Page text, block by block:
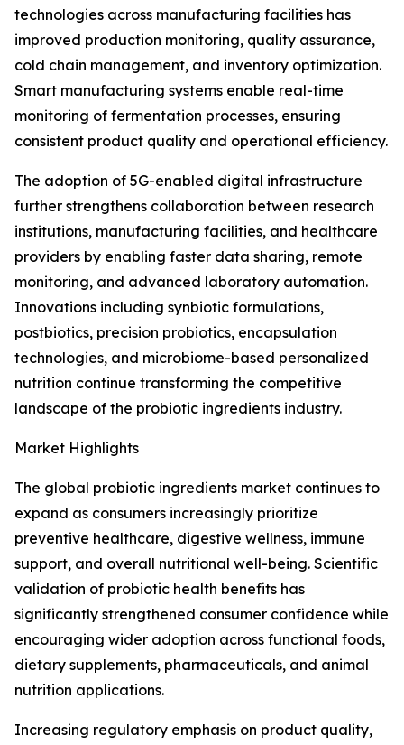
technologies across manufacturing facilities has
improved production monitoring, quality assurance,
cold chain management, and inventory optimization.
Smart manufacturing systems enable real-time
monitoring of fermentation processes, ensuring
consistent product quality and operational efficiency.
The adoption of 5G-enabled digital infrastructure
further strengthens collaboration between research
institutions, manufacturing facilities, and healthcare
providers by enabling faster data sharing, remote
monitoring, and advanced laboratory automation.
Innovations including synbiotic formulations,
postbiotics, precision probiotics, encapsulation
technologies, and microbiome-based personalized
nutrition continue transforming the competitive
landscape of the probiotic ingredients industry.
Market Highlights
The global probiotic ingredients market continues to
expand as consumers increasingly prioritize
preventive healthcare, digestive wellness, immune
support, and overall nutritional well-being. Scientific
validation of probiotic health benefits has
significantly strengthened consumer confidence while
encouraging wider adoption across functional foods,
dietary supplements, pharmaceuticals, and animal
nutrition applications.
Increasing regulatory emphasis on product quality,